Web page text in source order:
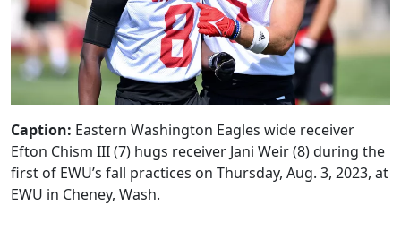
Caption: Eastern Washington Eagles wide receiver
Efton Chism III (7) hugs receiver Jani Weir (8) during the
first of EWU’s fall practices on Thursday, Aug. 3, 2023, at
EWU in Cheney, Wash.